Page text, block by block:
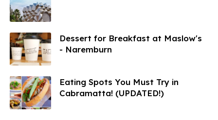
Dessert for Breakfast at Maslow's
- Naremburn
Eating Spots You Must Try in
Cabramatta! (UPDATED!)